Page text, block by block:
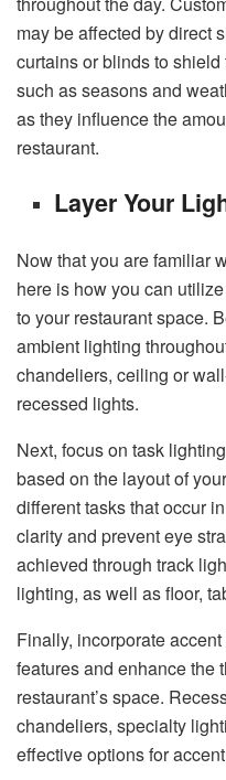
may be affected by direct
curtains or blinds to
such as seasons and
as they influence the
restaurant.
Layer Your
Now that you are familiar
here is how you can
to your restaurant space.
ambient lighting
chandeliers, ceiling or
recessed lights.
Next, focus on task
based on the layout of
different tasks that occur
clarity and prevent eye
achieved through track
lighting, as well as floor,
Finally, incorporate
features and enhance the
restaurant’s space.
chandeliers, specialty
effective options for